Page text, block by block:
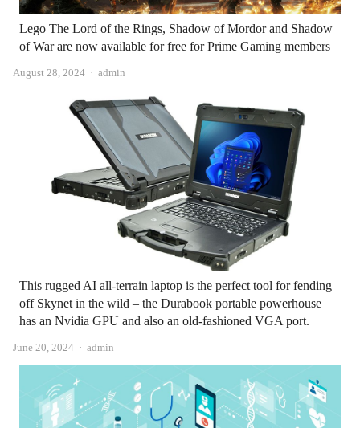
Lego The Lord of the Rings, Shadow of Mordor and Shadow
of War are now available for free for Prime Gaming members
August 28, 2024 Author
admin
This rugged AI all-terrain laptop is the perfect tool for fending
off Skynet in the wild – the Durabook portable powerhouse
has an Nvidia GPU and also an old-fashioned VGA port.
June 20, 2024 Author
admin